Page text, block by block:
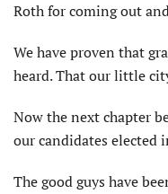
Roth for coming out
We have proven that
heard. That our little
Now the next chapter
our candidates elected
The good guys have